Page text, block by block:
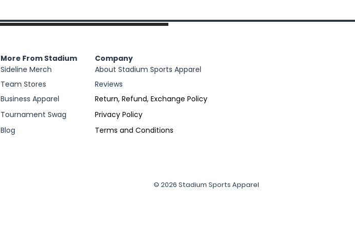
Sideline Merch
More From Stadium
Team Stores
Business Apparel
Tournament Swag
Blog
About Stadium Sports Apparel
Company
Reviews
Return, Refund, Exchange Policy
Privacy Policy
Terms and Conditions
© 2026 Stadium Sports Apparel